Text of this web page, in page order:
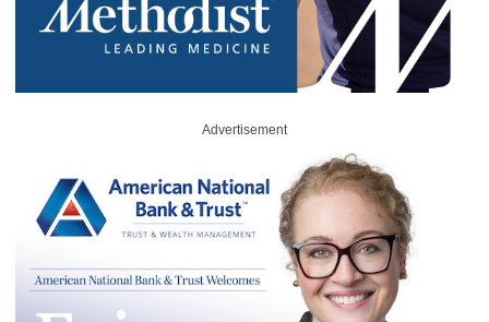
Advertisement